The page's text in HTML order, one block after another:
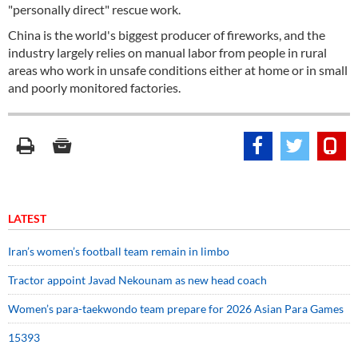
"personally direct" rescue work.
China is the world's biggest producer of fireworks, and the
industry largely relies on manual labor from people in rural
areas who work in unsafe conditions either at home or in small
and poorly monitored factories.
LATEST
Iran’s women’s football team remain in limbo
Tractor appoint Javad Nekounam as new head coach
Women’s para-taekwondo team prepare for 2026 Asian Para Games
15393